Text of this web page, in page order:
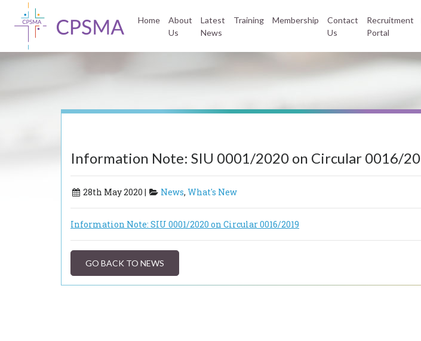
Home
About
Us
Latest
News
Training Membership
Contact
Us
Recruitment
Portal
Information Note: SIU 0001/2020 on Circular 0016/
28th May 2020 | News, What's New
Information Note: SIU 0001/2020 on Circular 0016/2019
GO BACK TO NEWS